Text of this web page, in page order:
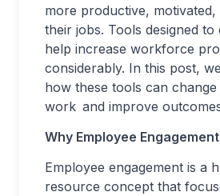
more productive,
their jobs. Tools designed to
help increase workforce
considerably. In this post,
how these tools can
work and improve
Why Employee
Employee engagement is a
resource concept that